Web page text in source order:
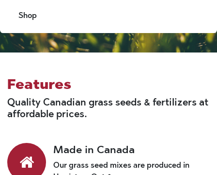
Shop
Features
Quality Canadian grass seeds & fertilizers at
affordable prices.
Made in Canada
Our grass seed mixes are produced in